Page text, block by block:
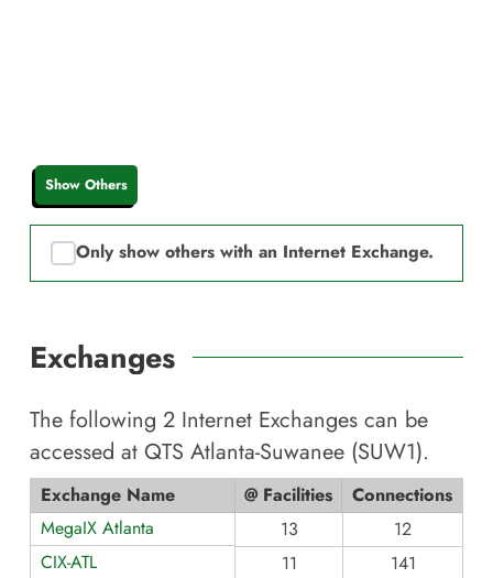
Show Others
Only show others with an Internet Exchange.
Exchanges
The following 2 Internet Exchanges can be
accessed at QTS Atlanta-Suwanee (SUW1).
Exchange Name @ Facilities
Connections
MegaIX Atlanta
13
12
CIX-ATL
11 141